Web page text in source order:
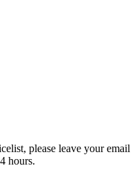
please leave your email
hours.